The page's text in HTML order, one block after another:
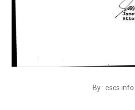
By : escs.info